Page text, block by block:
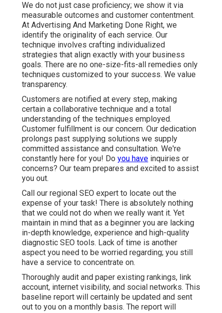
We do not just case proficiency; we show it via
measurable outcomes and customer contentment.
At Advertising And Marketing Done Right, we
identify the originality of each service. Our
technique involves crafting individualized
strategies that align exactly with your business
goals. There are no one-size-fits-all remedies only
techniques customized to your success. We value
transparency.
Customers are notified at every step, making
certain a collaborative technique and a total
understanding of the techniques employed.
Customer fulfillment is our concern. Our dedication
prolongs past supplying solutions we supply
committed assistance and consultation. We're
constantly here for you! Do you have inquiries or
concerns? Our team prepares and excited to assist
you out.
Call our regional SEO expert to locate out the
expense of your task! There is absolutely nothing
that we could not do when we really want it. Yet
maintain in mind that as a beginner you are lacking
in-depth knowledge, experience and high-quality
diagnostic SEO tools. Lack of time is another
aspect you need to be worried regarding; you still
have a service to concentrate on.
Thoroughly audit and paper existing rankings, link
account, internet visibility, and social networks. This
baseline report will certainly be updated and sent
out to you on a monthly basis. The report will